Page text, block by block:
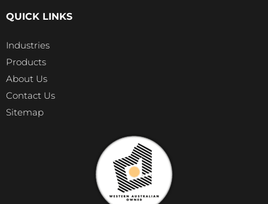
QUICK LINKS
Industries
Products
About Us
Contact Us
Sitemap